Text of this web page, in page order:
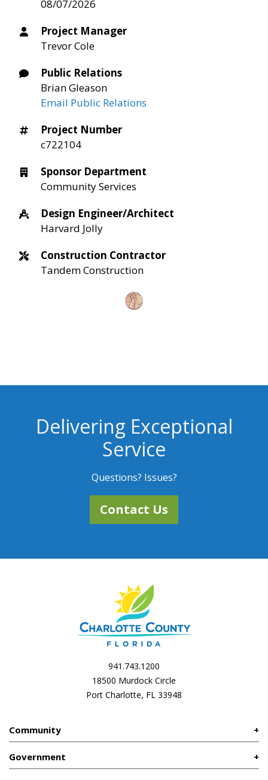
08/07/2026
Project Manager
Trevor Cole
Public Relations
Brian Gleason
Email Public Relations
Project Number
c722104
Sponsor Department
Community Services
Design Engineer/Architect
Harvard Jolly
Construction Contractor
Tandem Construction
Delivering Exceptional
Service
Questions? Issues?
Contact Us
941.743.1200
18500 Murdock Circle
Port Charlotte, FL 33948
Community
Government